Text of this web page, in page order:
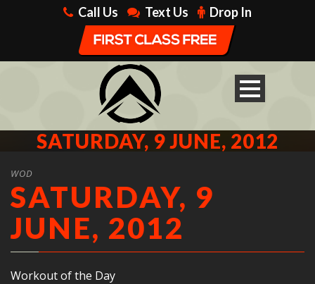
Call Us Text Us Drop In
SATURDAY, 9 JUNE, 2012
WOD
SATURDAY, 9
JUNE, 2012
Workout of the Day